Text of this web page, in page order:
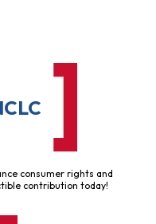
consumer rights and
contribution today!